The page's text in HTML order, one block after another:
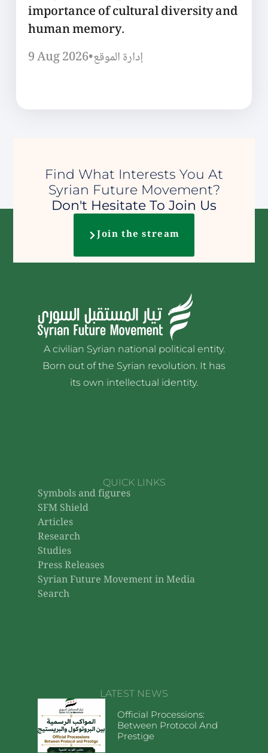
importance of cultural diversity and
human memory.
9 Aug 2026•إدارة الموقع
Find What Interests You At
Syrian Future Movement?
Don't Hesitate To Join Us
Join the stream
A civilian Syrian national political entity.
Born out of the Syrian revolution. It has
its own intellectual identity.
QUICK LINKS
Symbols and figures
SFM Shield
Articles
Research
Studies
Press Releases
Syrian Future Movement in Media
Search
LATEST NEWS
Official Processions:
Between Protocol And
Prestige